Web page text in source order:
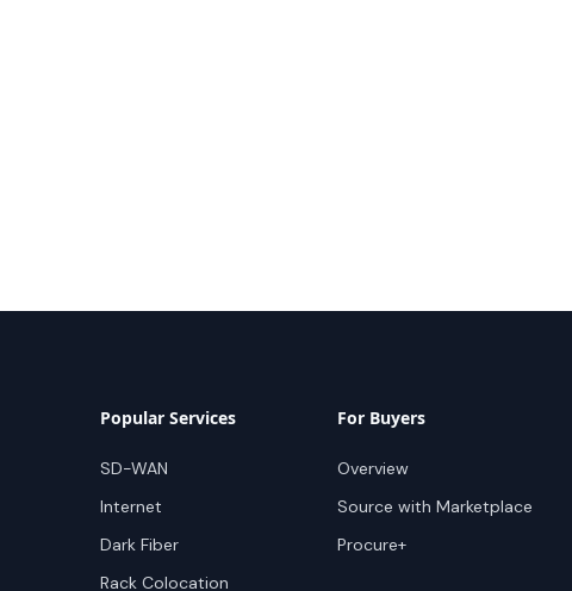
Popular Services
SD-WAN
Internet
Dark Fiber
Rack Colocation
For Buyers
Overview
Source with Marketplace
Procure+